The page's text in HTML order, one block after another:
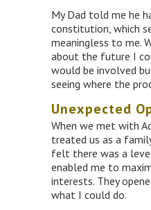
My Dad told me he
constitution, which
meaningless to me.
about the future I
would be involved
seeing where the
Unexpected
When we met with
treated us as a
felt there was a
enabled me to
interests. They
what I could do.